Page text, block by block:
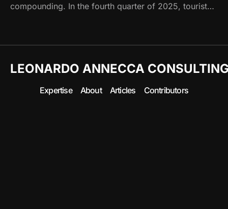
compounding. In the fourth quarter of 2025, tourist…
LEONARDO ANNECCA
Expertise About Articles Contributors